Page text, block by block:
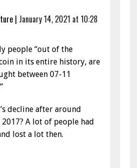
| January 14, 2021 at 10:28
people “out of the
in its entire history, are
between 07-11
decline after around
2017? A lot of people had
lost a lot then.